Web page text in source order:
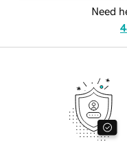
Need